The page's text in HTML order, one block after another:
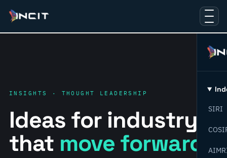
SIRI
INSIGHTS · THOUGHT LEADERSHIP
Ideas for industry
that move forward.